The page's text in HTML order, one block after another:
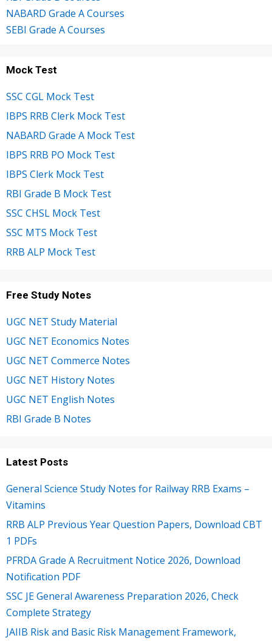
NABARD Grade A Courses
SEBI Grade A Courses
Mock Test
SSC CGL Mock Test
IBPS RRB Clerk Mock Test
NABARD Grade A Mock Test
IBPS RRB PO Mock Test
IBPS Clerk Mock Test
RBI Grade B Mock Test
SSC CHSL Mock Test
SSC MTS Mock Test
RRB ALP Mock Test
Free Study Notes
UGC NET Study Material
UGC NET Economics Notes
UGC NET Commerce Notes
UGC NET History Notes
UGC NET English Notes
RBI Grade B Notes
Latest Posts
General Science Study Notes for Railway RRB Exams –
Vitamins
RRB ALP Previous Year Question Papers, Download CBT
1 PDFs
PFRDA Grade A Recruitment Notice 2026, Download
Notification PDF
SSC JE General Awareness Preparation 2026, Check
Complete Strategy
JAIIB Risk and Basic Risk Management Framework,